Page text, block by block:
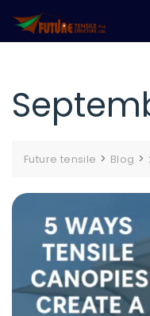
content
Future tensile > Blog >